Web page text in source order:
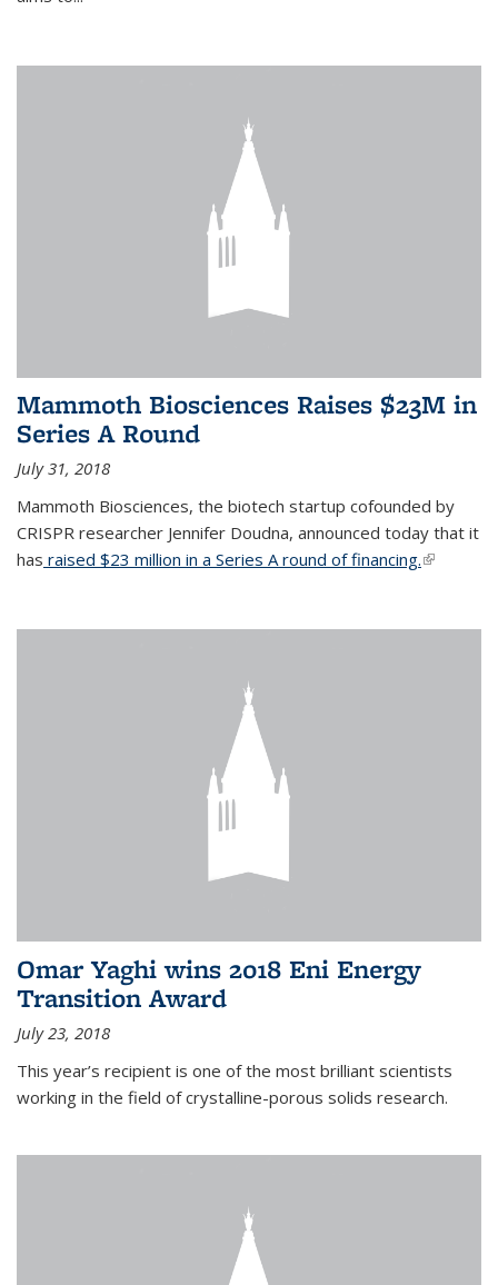
Mammoth Biosciences Raises $23M in
Series A Round
July 31, 2018
Mammoth Biosciences, the biotech startup cofounded by
CRISPR researcher Jennifer Doudna, announced today that it
has raised $23 million in a Series A round of financing.(link is
Omar Yaghi wins 2018 Eni Energy
Transition Award
July 23, 2018
This year’s recipient is one of the most brilliant scientists
working in the field of crystalline-porous solids research.